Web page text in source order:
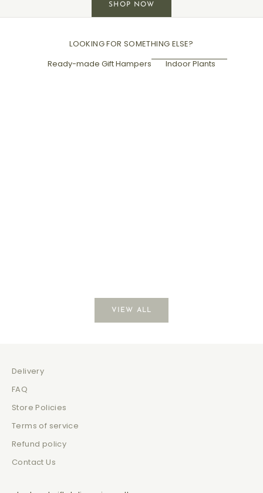
SHOP NOW
LOOKING FOR SOMETHING ELSE?
Ready-made Gift Hampers
Indoor Plants
VIEW ALL
Delivery
FAQ
Store Policies
Terms of service
Refund policy
Contact Us